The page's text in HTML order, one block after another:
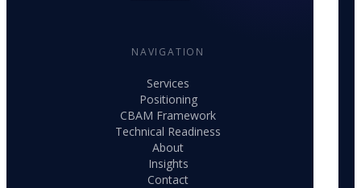
NAVIGATION
Services
Positioning
CBAM Framework
Technical Readiness
About
Insights
Contact